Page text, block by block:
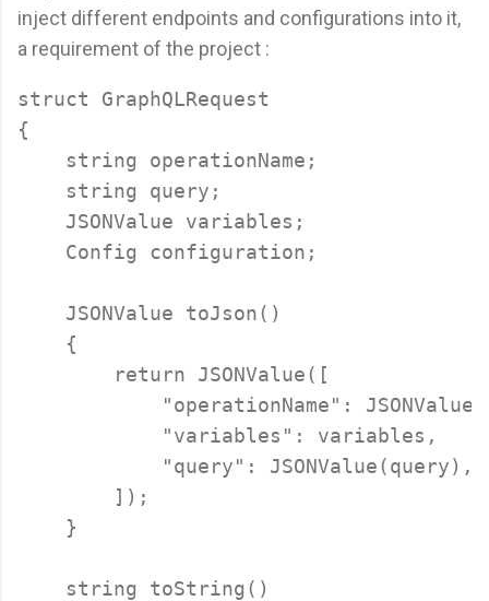
inject different endpoints and configurations into it,
a requirement of the project :
struct GraphQLRequest
{
    string operationName;
    string query;
    JSONValue variables;
    Config configuration;
    JSONValue toJson()
    {
        return JSONValue([
"operationName":
            "variables": variables,
            "query": JSONValue(query),
        ]);
    }
    string toString()